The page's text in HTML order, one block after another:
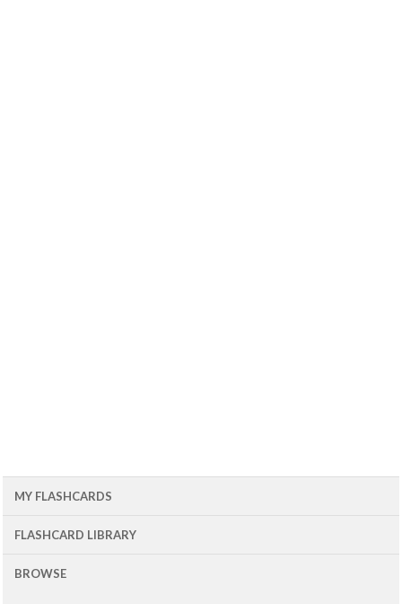
MY FLASHCARDS
FLASHCARD LIBRARY
BROWSE